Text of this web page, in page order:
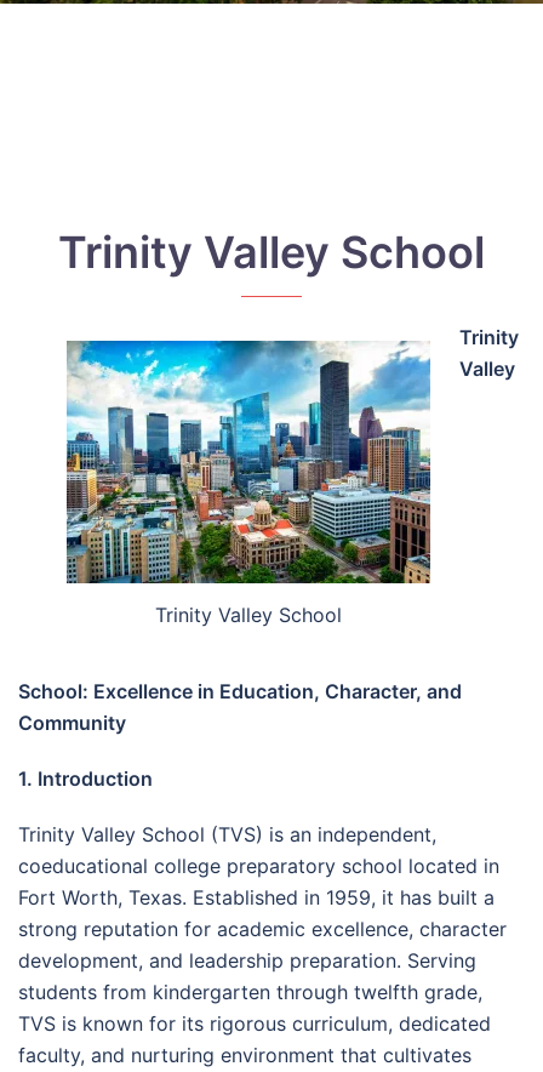
Trinity Valley School
Trinity Valley School
Trinity
Valley
School: Excellence in Education, Character, and
Community
1. Introduction
Trinity Valley School (TVS) is an independent,
coeducational college preparatory school located in
Fort Worth, Texas. Established in 1959, it has built a
strong reputation for academic excellence, character
development, and leadership preparation. Serving
students from kindergarten through twelfth grade,
TVS is known for its rigorous curriculum, dedicated
faculty, and nurturing environment that cultivates